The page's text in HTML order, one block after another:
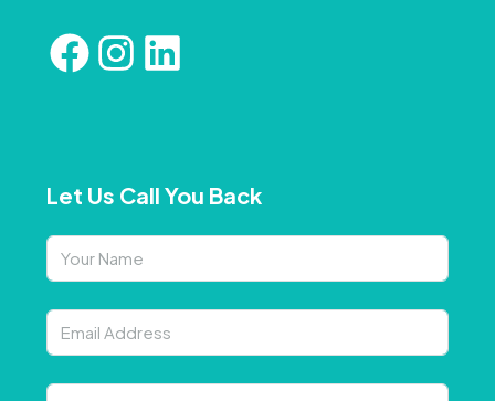
Let Us Call You Back